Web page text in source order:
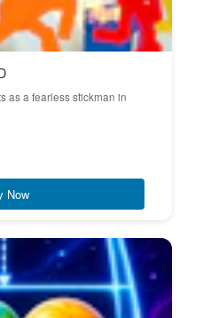
as a fearless stickman in
Now